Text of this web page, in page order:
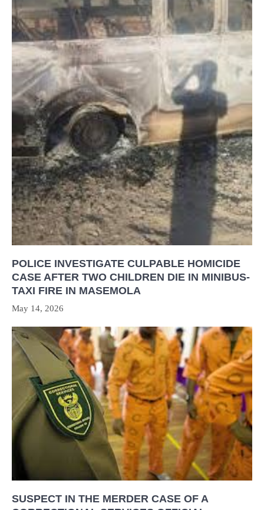
POLICE INVESTIGATE CULPABLE HOMICIDE
CASE AFTER TWO CHILDREN DIE IN MINIBUS-
TAXI FIRE IN MASEMOLA
May 14, 2026
SUSPECT IN THE MERDER CASE OF A